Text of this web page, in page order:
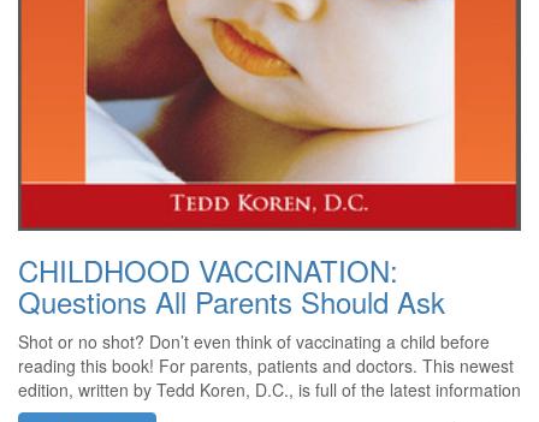
CHILDHOOD VACCINATION:
Questions All Parents Should Ask
Shot or no shot? Don’t even think of vaccinating a child before
reading this book! For parents, patients and doctors. This newest
edition, written by Tedd Koren, D.C., is full of the latest information
on the vaccination controversy. Covering material not included in